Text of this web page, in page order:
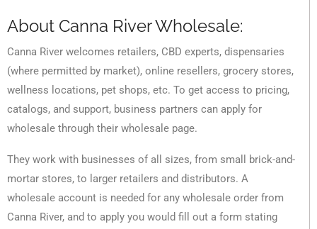
About Canna River Wholesale:
Canna River welcomes retailers, CBD experts, dispensaries
(where permitted by market), online resellers, grocery stores,
wellness locations, pet shops, etc. To get access to pricing,
catalogs, and support, business partners can apply for
wholesale through their wholesale page.
They work with businesses of all sizes, from small brick-and-
mortar stores, to larger retailers and distributors. A
wholesale account is needed for any wholesale order from
Canna River, and to apply you would fill out a form stating